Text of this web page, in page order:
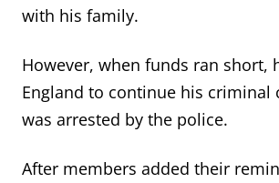
with his family.
However, when funds ran short,
England to continue his criminal
was arrested by the police.
After members added their